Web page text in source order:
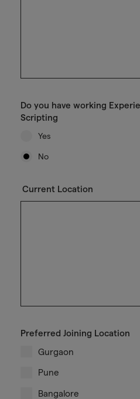
Do you have working
Scripting
Yes
No
Current Location
Preferred Joining Location
Gurgaon
Pune
Bangalore